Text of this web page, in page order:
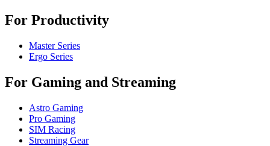
For Productivity
Master Series
Ergo Series
For Gaming and Streaming
Astro Gaming
Pro Gaming
SIM Racing
Streaming Gear